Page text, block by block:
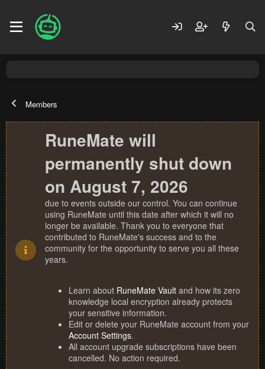
Members
RuneMate will
permanently shut down
on August 7, 2026
due to events outside our control. You can continue
using RuneMate until this date after which it will no
longer be available. Thank you to everyone that
contributed to RuneMate's success and to the
community for the opportunity to serve you all these
years.
Learn about RuneMate Vault and how its zero
knowledge local encryption already protects
your sensitive information.
Edit or delete your RuneMate account from your
Account Settings.
All account upgrade subscriptions have been
cancelled. No action required.